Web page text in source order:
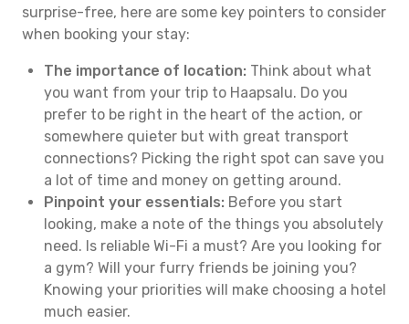
surprise-free, here are some key pointers to consider
when booking your stay:
The importance of location: Think about what
you want from your trip to Haapsalu. Do you
prefer to be right in the heart of the action, or
somewhere quieter but with great transport
connections? Picking the right spot can save you
a lot of time and money on getting around.
Pinpoint your essentials: Before you start
looking, make a note of the things you absolutely
need. Is reliable Wi-Fi a must? Are you looking for
a gym? Will your furry friends be joining you?
Knowing your priorities will make choosing a hotel
much easier.